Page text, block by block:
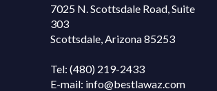
7025 N. Scottsdale Road, Suite
303
Scottsdale, Arizona 85253
Tel: (480) 219-2433
E-mail: info@bestlawaz.com